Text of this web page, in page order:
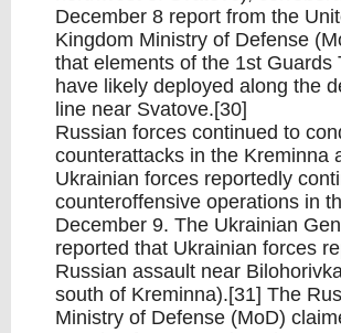
December 8 report from the
Kingdom Ministry of Defense
that elements of the 1st Guards
have likely deployed along the
line near Svatove.[30]
Russian forces continued to
counterattacks in the Kreminna
Ukrainian forces reportedly
counteroffensive operations in
December 9. The Ukrainian
reported that Ukrainian forces
Russian assault near
south of Kreminna).[31] The
Ministry of Defense (MoD)